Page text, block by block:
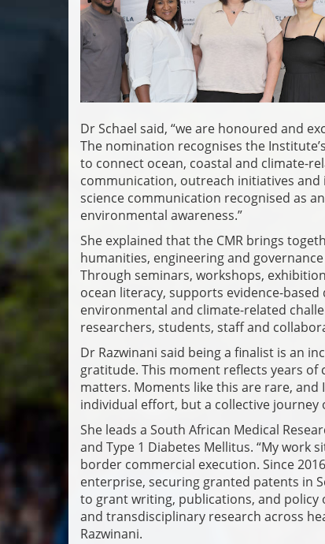
Dr Schael said, “we are honoured and
The nomination recognises the
to connect ocean, coastal and climate-
communication, outreach initiatives
science communication recognised as
environmental awareness.”
She explained that the CMR brings
humanities, engineering and
Through seminars, workshops,
ocean literacy, supports evidence-
environmental and climate-related
researchers, students, staff and
Dr Razwinani said being a finalist is an
gratitude. This moment reflects years
matters. Moments like this are rare,
individual effort, but a collective
She leads a South African Medical
and Type 1 Diabetes Mellitus. “My work
border commercial execution. Since
enterprise, securing granted patents in
to grant writing, publications, and policy
and transdisciplinary research across
Razwinani.